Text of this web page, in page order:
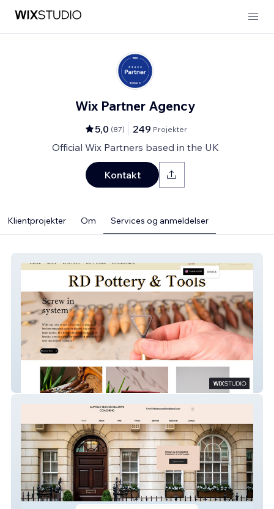
Wix Partner Agency
5,0 (87) 249 Projekter
Official Wix Partners based in the UK
Kontakt
Klientprojekter Om Services og anmeldelser
RD Tools and Pottery